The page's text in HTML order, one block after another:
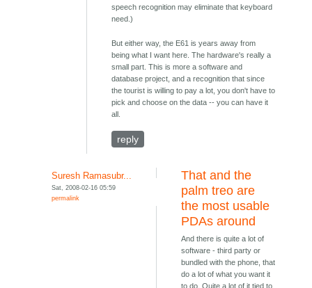
speech recognition may eliminate that keyboard
need.)
But either way, the E61 is years away from
being what I want here. The hardware's really a
small part. This is more a software and
database project, and a recognition that since
the tourist is willing to pay a lot, you don't have to
pick and choose on the data -- you can have it
all.
reply
Suresh Ramasubr...
Sat, 2008-02-16 05:59
permalink
That and the
palm treo are
the most usable
PDAs around
And there is quite a lot of
software - third party or
bundled with the phone, that
do a lot of what you want it
to do. Quite a lot of it tied to